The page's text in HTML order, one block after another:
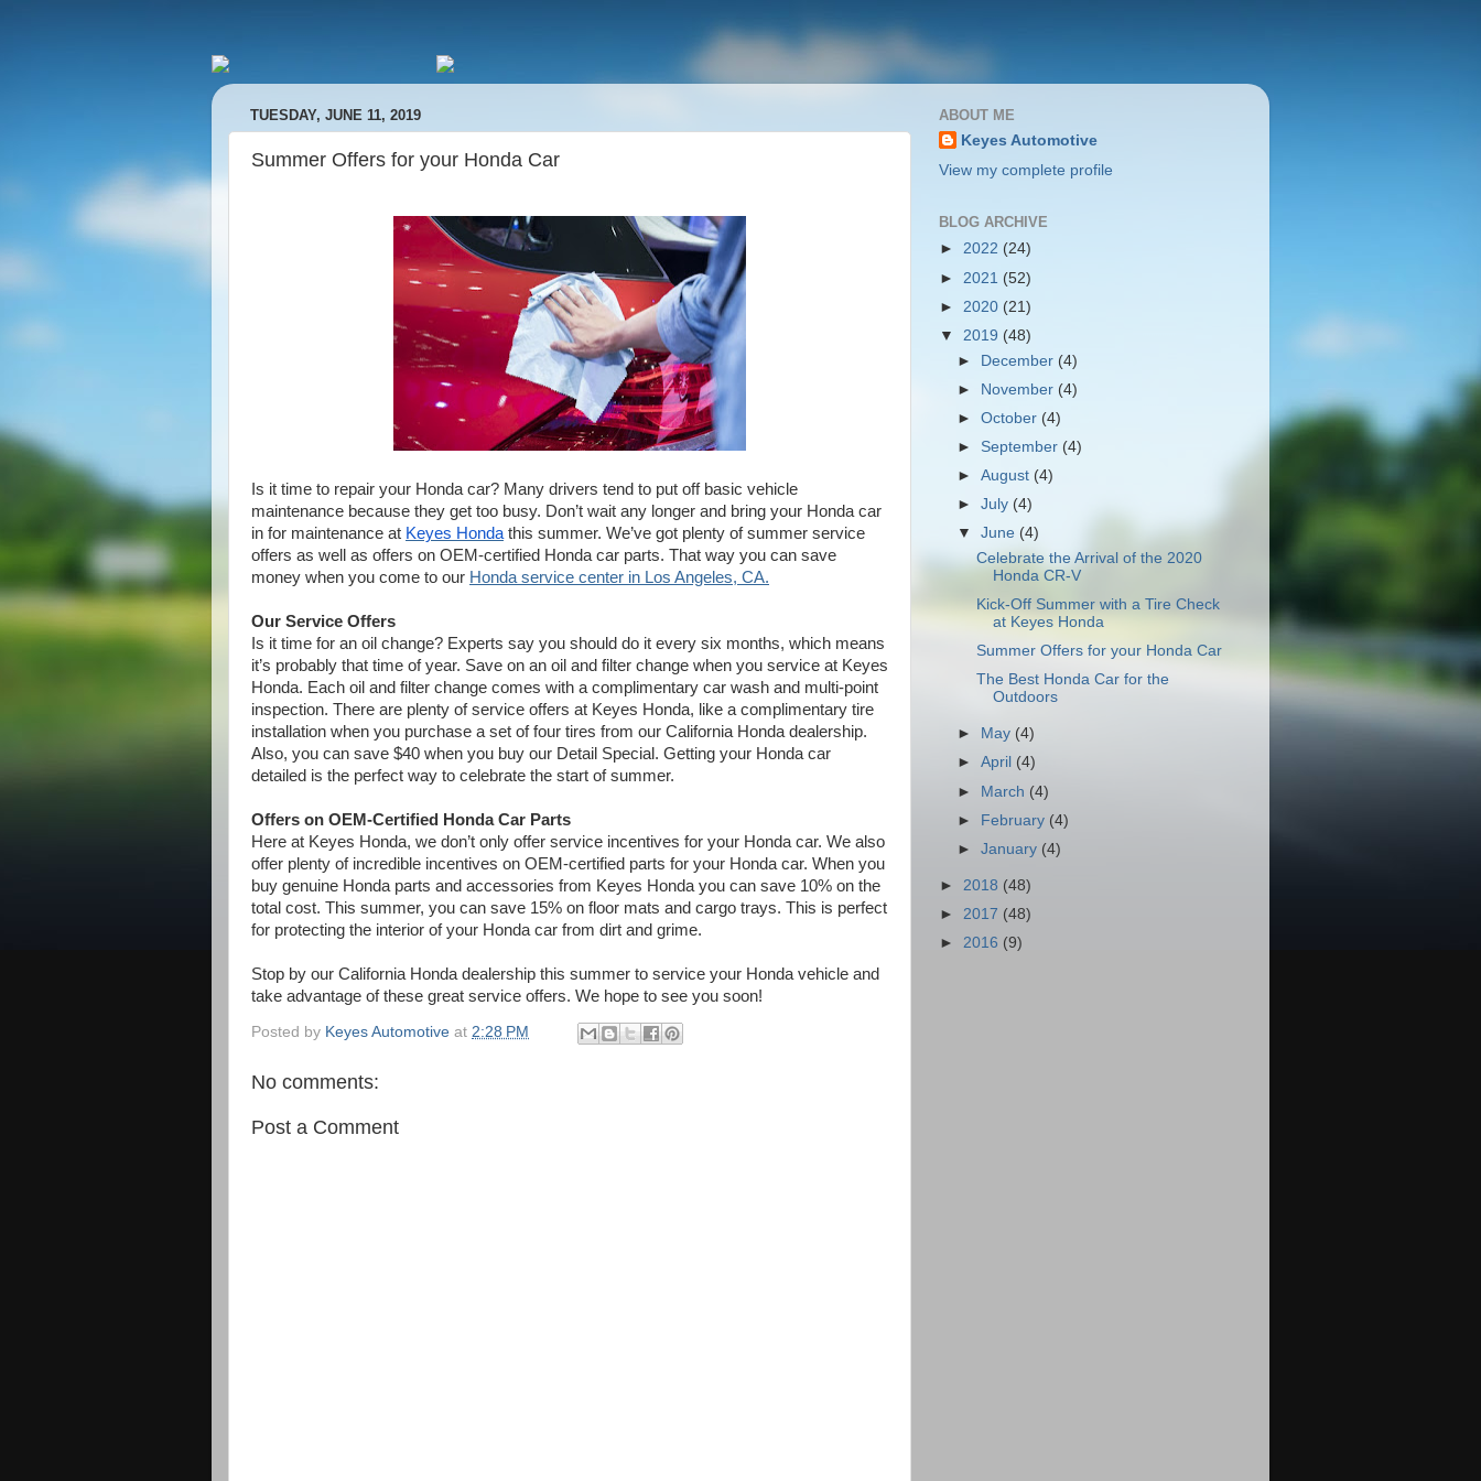
TUESDAY, JUNE 11, 2019
Summer Offers for your Honda Car
Is it time to repair your Honda car? Many drivers tend to put off basic vehicle
maintenance because they get too busy. Don’t wait any longer and bring your Honda car
in for maintenance at Keyes Honda this summer. We’ve got plenty of summer service
offers as well as offers on OEM-certified Honda car parts. That way you can save
money when you come to our Honda service center in Los Angeles, CA.
Our Service Offers
Is it time for an oil change? Experts say you should do it every six months, which means
it’s probably that time of year. Save on an oil and filter change when you service at Keyes
Honda. Each oil and filter change comes with a complimentary car wash and multi-point
inspection. There are plenty of service offers at Keyes Honda, like a complimentary tire
installation when you purchase a set of four tires from our California Honda dealership.
Also, you can save $40 when you buy our Detail Special. Getting your Honda car
detailed is the perfect way to celebrate the start of summer.
Offers on OEM-Certified Honda Car Parts
Here at Keyes Honda, we don’t only offer service incentives for your Honda car. We also
offer plenty of incredible incentives on OEM-certified parts for your Honda car. When you
buy genuine Honda parts and accessories from Keyes Honda you can save 10% on the
total cost. This summer, you can save 15% on floor mats and cargo trays. This is perfect
for protecting the interior of your Honda car from dirt and grime.
Stop by our California Honda dealership this summer to service your Honda vehicle and
take advantage of these great service offers. We hope to see you soon!
Posted by Keyes Automotive at 2:28 PM
No comments:
Post a Comment
ABOUT ME
Keyes Automotive
View my complete profile
BLOG ARCHIVE
► 2022 (24)
► 2021 (52)
► 2020 (21)
▼ 2019 (48)
► December (4)
► November (4)
►October (4)
► September (4)
►August (4)
►July (4)
▼June (4)
Celebrate the Arrival of the 2020
Honda CR-V
Kick-Off Summer with a Tire Check
at Keyes Honda
Summer Offers for your Honda Car
The Best Honda Car for the
Outdoors
► May (4)
►April (4)
► March (4)
► February (4)
►January (4)
► 2018 (48)
► 2017 (48)
► 2016 (9)